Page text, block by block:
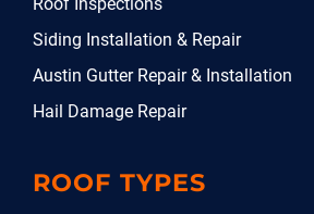
Siding Installation & Repair
Austin Gutter Repair & Installation
Hail Damage Repair
ROOF TYPES